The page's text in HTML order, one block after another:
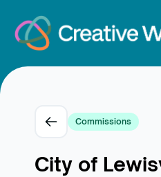
Commissions
City of